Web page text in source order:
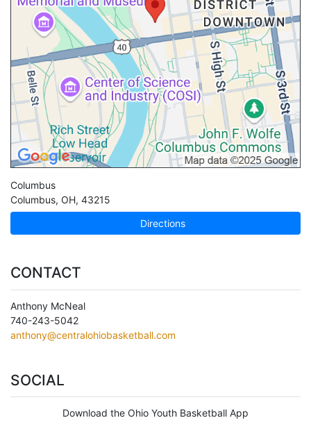
Columbus
Columbus, OH, 43215
Directions
CONTACT
Anthony McNeal
740-243-5042
anthony@centralohiobasketball.com
SOCIAL
Download the Ohio Youth Basketball App